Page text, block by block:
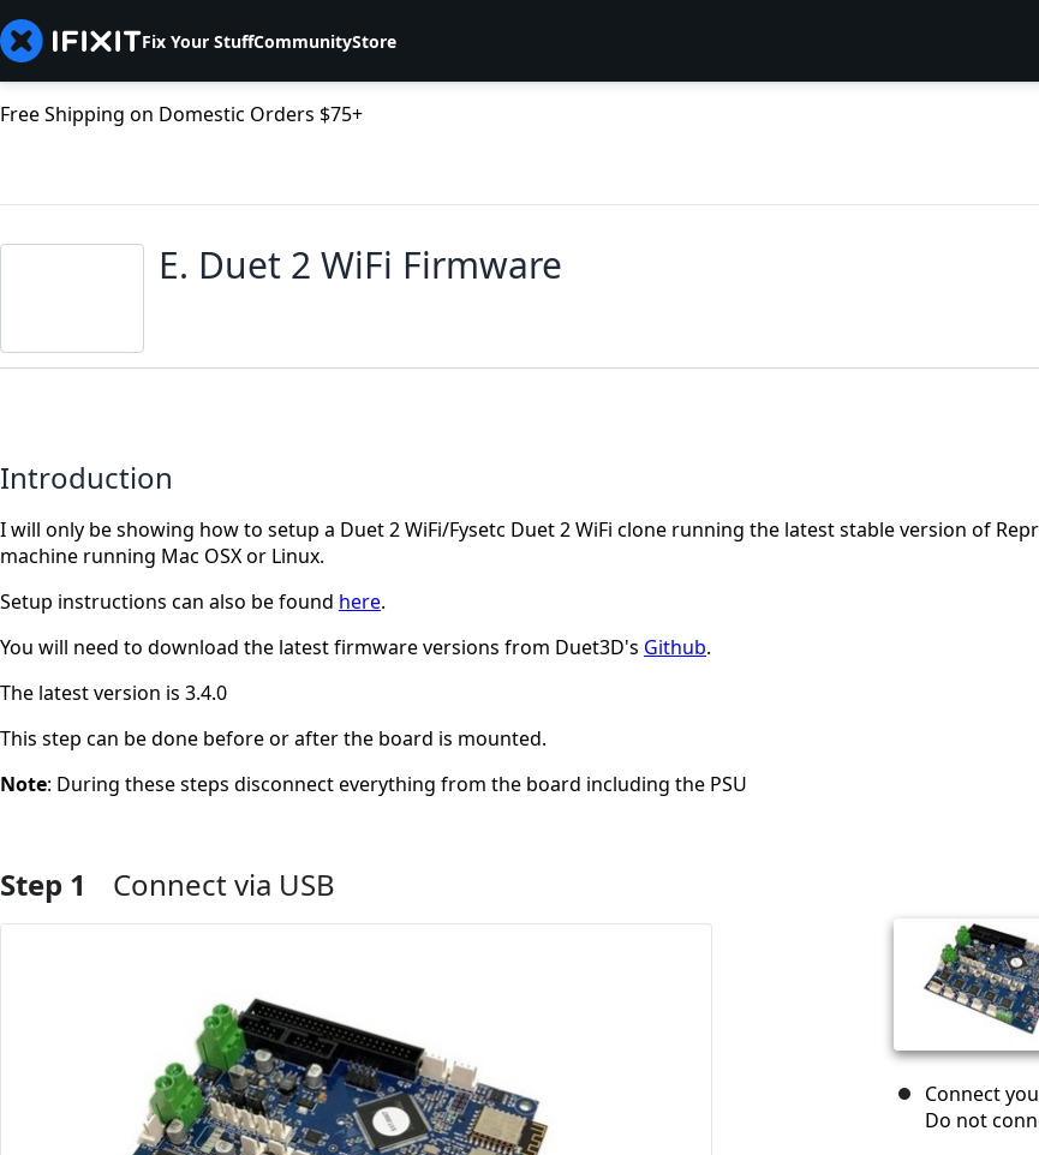
Fix Your StuffCommunityStore
Free Shipping on Domestic Orders $75+
E. Duet 2 WiFi Firmware
Introduction
I will only be showing how to setup a Duet 2 WiFi/Fysetc Duet 2 WiFi clone running the latest stable version of
machine running Mac OSX or Linux.
Setup instructions can also be found here.
You will need to download the latest firmware versions from Duet3D's Github.
The latest version is 3.4.0
This step can be done before or after the board is mounted.
Note: During these steps disconnect everything from the board including the PSU
Step 1 Connect via USB
Connect
Do not